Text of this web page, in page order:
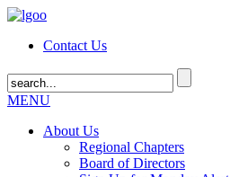
Contact Us
MENU
About Us
Regional Chapters
Board of Directors